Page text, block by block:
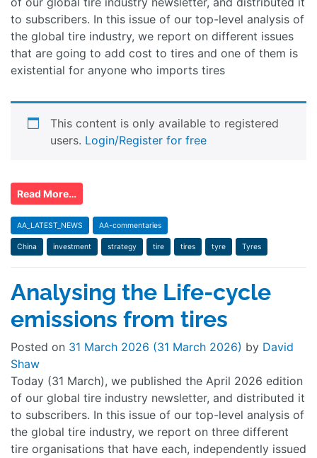
to subscribers. In this issue of our top-level analysis of
the global tire industry, we report on different issues
that are going to add cost to tires and one of them is
existential for anyone who imports tires
This content is only available to registered
users. Login/Register for free
Read More…
AA_LATEST_NEWS AA-commentaries
China investment strategy tire tires tyre Tyres
Analysing the Life-cycle
emissions from tires
Posted on 31 March 2026 (31 March 2026) by David
Shaw
Today (31 March), we published the April 2026 edition
of our global tire industry newsletter, and distributed it
to subscribers. In this issue of our top-level analysis of
the global tire industry, we report on three different
tire organisations that have each, independently issued